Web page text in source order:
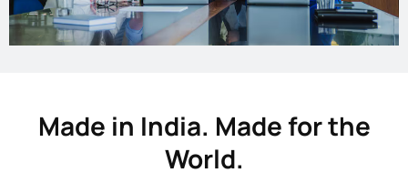
Made in India. Made for the
World.